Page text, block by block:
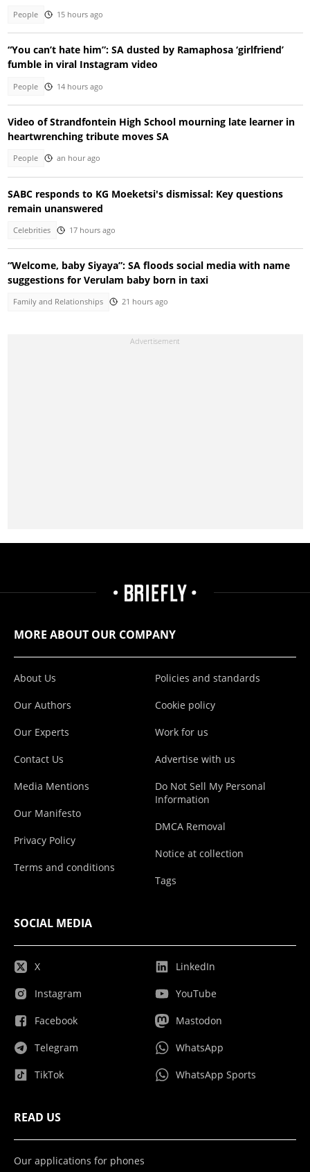
People 15 hours ago
“You can’t hate him”: SA dusted by Ramaphosa ‘girlfriend’
fumble in viral Instagram video
People 14 hours ago
Video of Strandfontein High School mourning late learner in
heartwrenching tribute moves SA
People an hour ago
SABC responds to KG Moeketsi's dismissal: Key questions
remain unanswered
Celebrities 17 hours ago
“Welcome, baby Siyaya”: SA floods social media with name
suggestions for Verulam baby born in taxi
Family and Relationships 21 hours ago
MORE ABOUT OUR COMPANY
About Us
Our Authors
Our Experts
Contact Us
Media Mentions
Our Manifesto
Privacy Policy
Terms and conditions
Policies and standards
Cookie policy
Work for us
Advertise with us
Do Not Sell My Personal
Information
DMCA Removal
Notice at collection
Tags
SOCIAL MEDIA
X
Instagram
Facebook
Telegram
TikTok
LinkedIn
YouTube
Mastodon
WhatsApp
WhatsApp Sports
READ US
Our applications for phones